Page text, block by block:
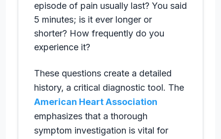
episode of pain usually last? You said
5 minutes; is it ever longer or
shorter? How frequently do you
experience it?
These questions create a detailed
history, a critical diagnostic tool. The
American Heart Association
emphasizes that a thorough
symptom investigation is vital for